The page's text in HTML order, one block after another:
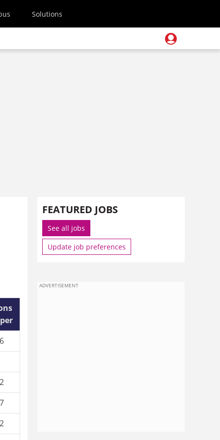
Solutions
FEATURED JOBS
See all jobs
Update job preferences
ADVERTISEMENT